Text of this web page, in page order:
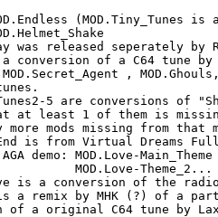
(MOD.Tiny_Tunes
was released seperately
a conversion of a C64 tune by
MOD.Secret_Agent ,
5 are conversions of
at least 1 of them is
more mods missing from
End is from Virtual Dreams
demo: MOD.Love-
MOD.Love-Theme_2...
is a conversion of the
is a remix by MHK (?) of a
of a original C64 tune by